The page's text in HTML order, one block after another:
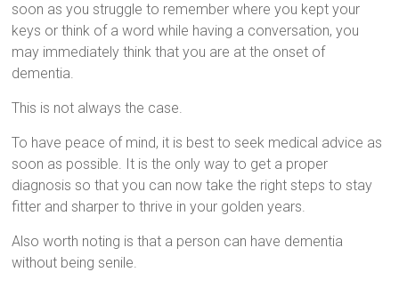
soon as you struggle to remember where you kept your
keys or think of a word while having a conversation, you
may immediately think that you are at the onset of
dementia.
This is not always the case.
To have peace of mind, it is best to seek medical advice as
soon as possible. It is the only way to get a proper
diagnosis so that you can now take the right steps to stay
fitter and sharper to thrive in your golden years.
Also worth noting is that a person can have dementia
without being senile.